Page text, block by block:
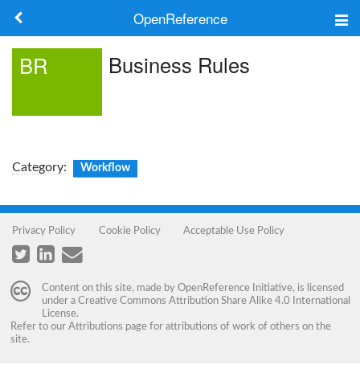
OpenReference
Log in
BR Business Rules
Category: Workflow
Privacy Policy Cookie Policy Acceptable Use Policy
Content on this site, made by OpenReference Initiative, is licensed
under a Creative Commons Attribution Share Alike 4.0 International
License.
Refer to our Attributions page for attributions of work of others on the
site.